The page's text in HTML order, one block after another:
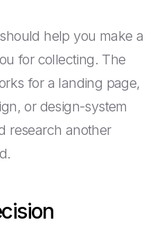
help you make a
for collecting. The
for a landing page,
or design-system
research another